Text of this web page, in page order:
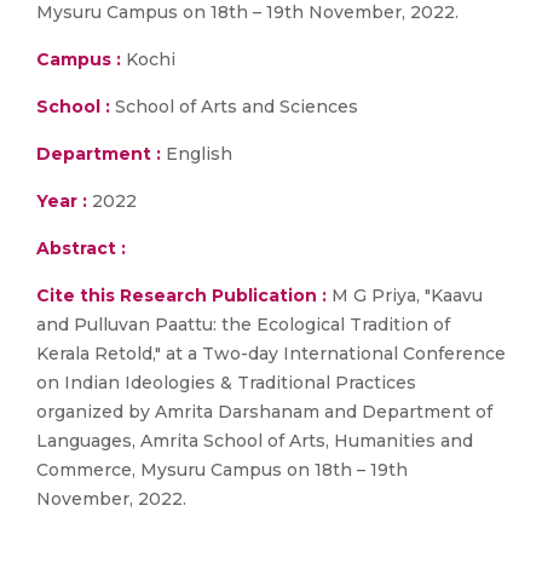
Mysuru Campus on 18th – 19th November, 2022.
Campus : Kochi
School : School of Arts and Sciences
Department : English
Year : 2022
Abstract :
Cite this Research Publication : M G Priya, "Kaavu
and Pulluvan Paattu: the Ecological Tradition of
Kerala Retold," at a Two-day International Conference
on Indian Ideologies & Traditional Practices
organized by Amrita Darshanam and Department of
Languages, Amrita School of Arts, Humanities and
Commerce, Mysuru Campus on 18th – 19th
November, 2022.